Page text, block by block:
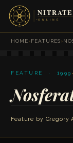
HOME›FEATURES›
FEATURE · 1999
Feature by Gregory